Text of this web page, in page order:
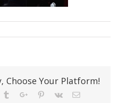
Choose Your Platform!
TumblrGoogle+Pinterest
Vk Email